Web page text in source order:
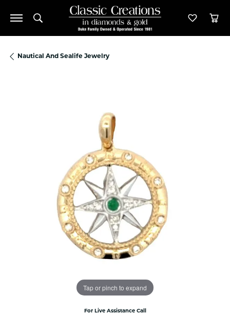
Toggle Search Menu Toggle
Nautical And Sealife Jewelry
Tap or pinch to expand
For Live Assistance Call